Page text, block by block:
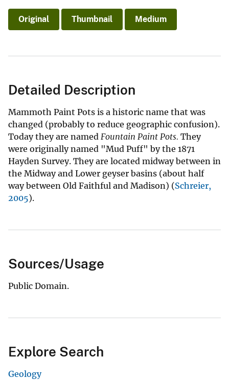
Original Thumbnail Medium
Detailed Description
Mammoth Paint Pots is a historic name that was
changed (probably to reduce geographic confusion).
Today they are named Fountain Paint Pots. They
were originally named "Mud Puff" by the 1871
Hayden Survey. They are located midway between in
the Midway and Lower geyser basins (about half
way between Old Faithful and Madison) (Schreier,
2005).
Sources/Usage
Public Domain.
Explore Search
Geology